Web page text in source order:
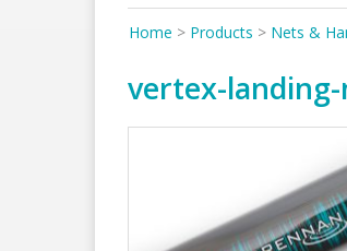
Home > Products > Nets &
vertex-